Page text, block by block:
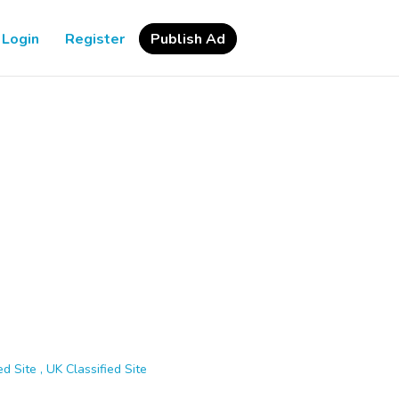
Login Register Publish Ad
Site , UK Classified Site